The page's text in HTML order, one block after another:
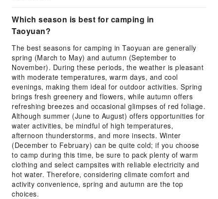
Which season is best for camping in
Taoyuan?
The best seasons for camping in Taoyuan are generally
spring (March to May) and autumn (September to
November). During these periods, the weather is pleasant
with moderate temperatures, warm days, and cool
evenings, making them ideal for outdoor activities. Spring
brings fresh greenery and flowers, while autumn offers
refreshing breezes and occasional glimpses of red foliage.
Although summer (June to August) offers opportunities for
water activities, be mindful of high temperatures,
afternoon thunderstorms, and more insects. Winter
(December to February) can be quite cold; if you choose
to camp during this time, be sure to pack plenty of warm
clothing and select campsites with reliable electricity and
hot water. Therefore, considering climate comfort and
activity convenience, spring and autumn are the top
choices.